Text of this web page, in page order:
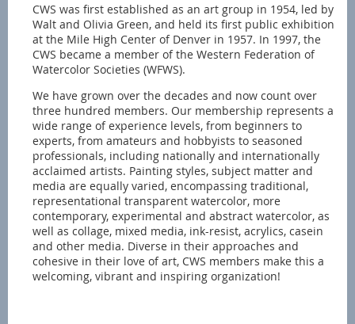
CWS was first established as an art group in 1954, led by
Walt and Olivia Green, and held its first public exhibition
at the Mile High Center of Denver in 1957. In 1997, the
CWS became a member of the Western Federation of
Watercolor Societies (WFWS).
We have grown over the decades and now count over
three hundred members. Our membership represents a
wide range of experience levels, from beginners to
experts, from amateurs and hobbyists to seasoned
professionals, including nationally and internationally
acclaimed artists. Painting styles, subject matter and
media are equally varied, encompassing traditional,
representational transparent watercolor, more
contemporary, experimental and abstract watercolor, as
well as collage, mixed media, ink-resist, acrylics, casein
and other media. Diverse in their approaches and
cohesive in their love of art, CWS members make this a
welcoming, vibrant and inspiring organization!